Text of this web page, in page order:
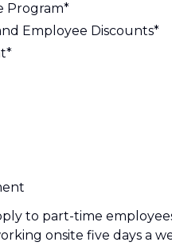
Program*
Employee Discounts*
to part-time
onsite five days a